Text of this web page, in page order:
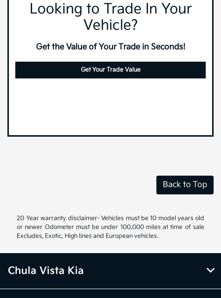
Looking to Trade In Your
Vehicle?
Get the Value of Your Trade in Seconds!
Get Your Trade Value
Back to Top
20 Year warranty disclaimer- Vehicles must be 10 model years old
or newer Odometer must be under 100,000 miles at time of sale
Excludes, Exotic, High lines and European vehicles.
Chula Vista Kia